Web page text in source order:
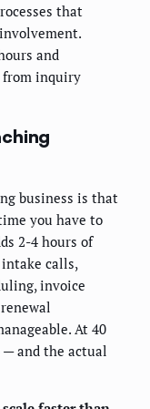
that
and
inquiry
business is that
you have to
2-4 hours of
calls,
invoice
At 40
and the actual